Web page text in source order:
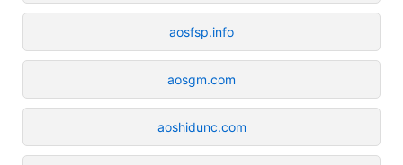
aosfsp.info
aosgm.com
aoshidunc.com